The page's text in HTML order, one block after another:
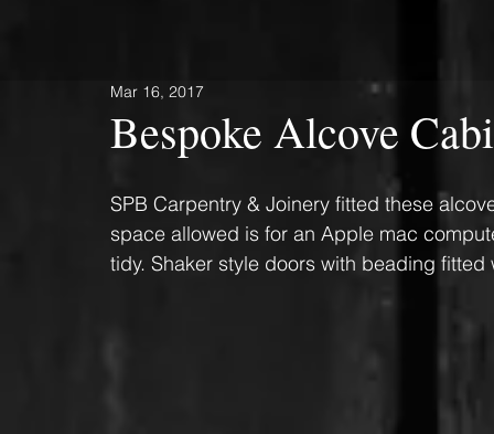
Bespoke Alcove
Mar 16, 2017
SPB Carpentry & Joinery fitted these
space allowed is for an Apple mac
tidy. Shaker style doors with beading